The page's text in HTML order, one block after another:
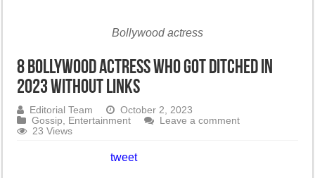
Bollywood actress
8 Bollywood actress who got ditched in
2023 without links
Editorial Team
October 2, 2023
Gossip
Entertainment
Leave a comment
23 Views
tweet